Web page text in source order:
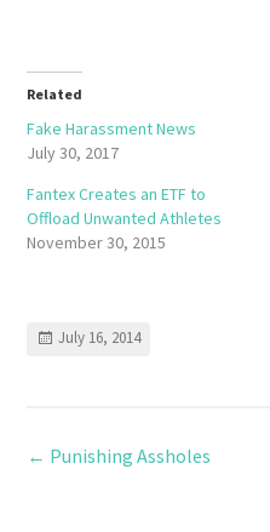
Related
Fake Harassment News
July 30, 2017
Fantex Creates an ETF to
Offload Unwanted Athletes
November 30, 2015
July 16, 2014
← Punishing Assholes